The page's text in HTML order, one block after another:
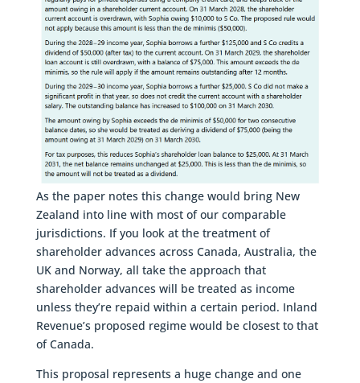
As the paper notes this change would bring New
Zealand into line with most of our comparable
jurisdictions. If you look at the treatment of
shareholder advances across Canada, Australia, the
UK and Norway, all take the approach that
shareholder advances will be treated as income
unless they’re repaid within a certain period. Inland
Revenue’s proposed regime would be closest to that
of Canada.
This proposal represents a huge change and one